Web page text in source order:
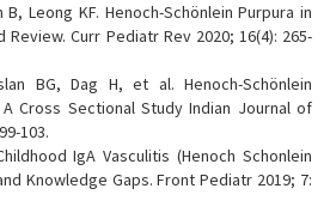
B, Leong KF. Henoch-Schönlein Purpura in
Review. Curr Pediatr Rev 2020; 16(4): 265-
BG, Dag H, et al. Henoch-Schönlein
Cross Sectional Study Indian Journal of
103.
IgA Vasculitis (Henoch Schonlein
Knowledge Gaps. Front Pediatr 2019; 7: